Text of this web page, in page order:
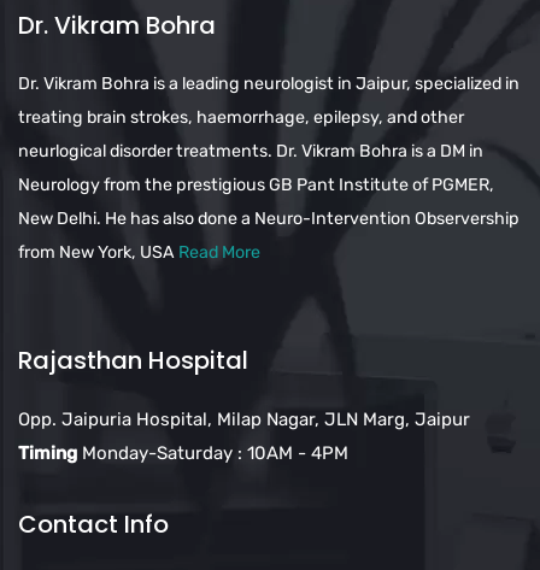
Dr. Vikram Bohra
Dr. Vikram Bohra is a leading neurologist in Jaipur, specialized in
treating brain strokes, haemorrhage, epilepsy, and other
neurlogical disorder treatments. Dr. Vikram Bohra is a DM in
Neurology from the prestigious GB Pant Institute of PGMER,
New Delhi. He has also done a Neuro-Intervention Observership
from New York, USA Read More
Rajasthan Hospital
Opp. Jaipuria Hospital, Milap Nagar, JLN Marg, Jaipur
Timing Monday-Saturday : 10AM - 4PM
Contact Info